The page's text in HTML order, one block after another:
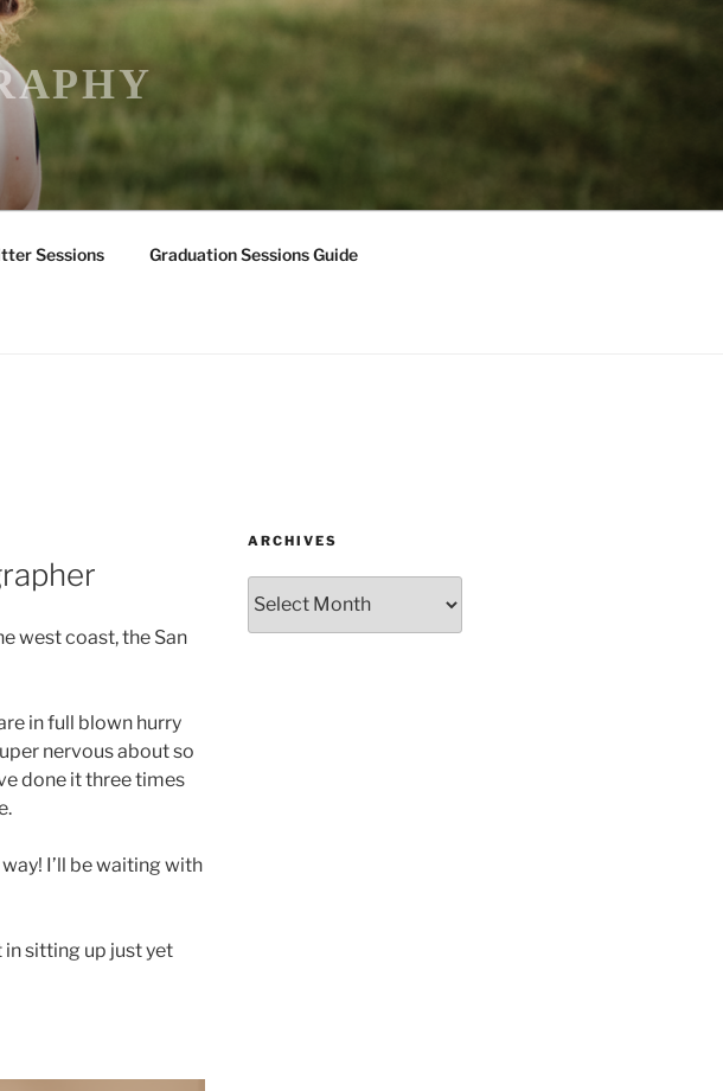
Sessions Graduation Sessions Guide
west coast, the San
in full blown hurry
nervous about so
done it three times
I’ll be waiting with
in sitting up just yet
ARCHIVES